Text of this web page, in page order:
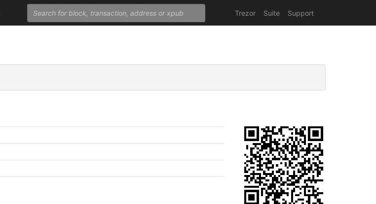
Trezor Suite Support